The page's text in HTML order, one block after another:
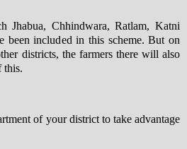
Jhabua, Chhindwara, Ratlam, Katni
been included in this scheme. But on
districts, the farmers there will also
this.
of your district to take advantage